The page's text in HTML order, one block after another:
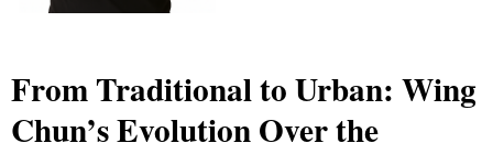
From Traditional to Urban: Wing
Chun’s Evolution Over the